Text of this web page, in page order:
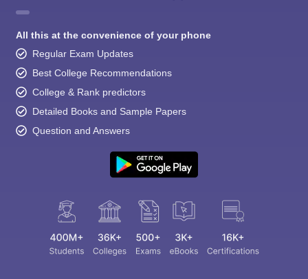
All this at the convenience of your phone
Regular Exam Updates
Best College Recommendations
College & Rank predictors
Detailed Books and Sample Papers
Question and Answers